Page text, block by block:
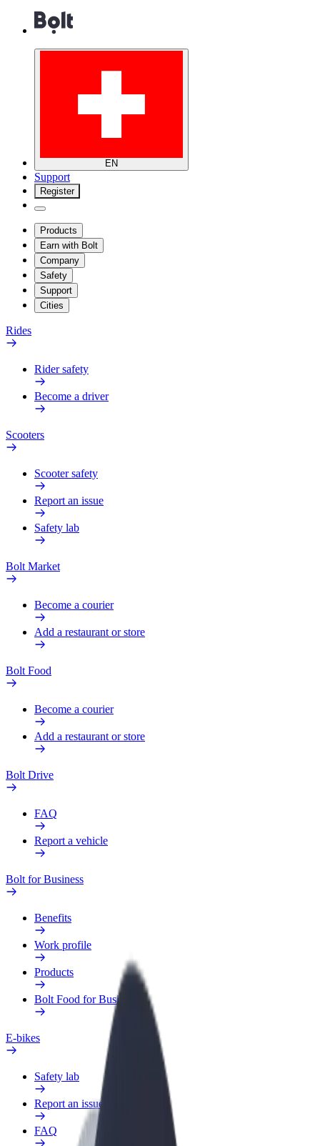
EN
Support
Register
Products
Earn with Bolt
Company
Safety
Support
Cities
Rides
Rider safety
Become a driver
Scooters
Scooter safety
Report an issue
Safety lab
Bolt Market
Become a courier
Add a restaurant or store
Bolt Food
Become a courier
Add a restaurant or store
Bolt Drive
FAQ
Report a vehicle
Bolt for Business
Benefits
Work profile
Products
Bolt Food for Business
E-bikes
Safety lab
Report an issue
FAQ